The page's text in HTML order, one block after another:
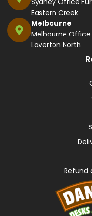
Sydney Office
Eastern Creek
Melbourne
Melbourne
Laverton North
Refund